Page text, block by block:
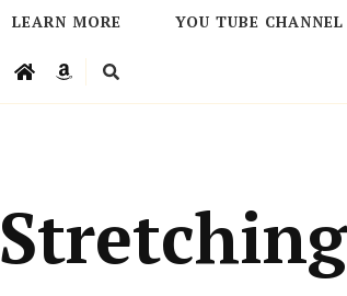
LEARN MORE YOU TUBE CHANNEL
Stretching